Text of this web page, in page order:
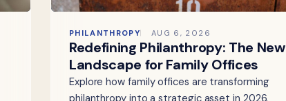
PHILANTHROPY AUG 6, 2026
Redefining Philanthropy: The New
Landscape for Family Offices
Explore how family offices are transforming
philanthropy into a strategic asset in 2026.